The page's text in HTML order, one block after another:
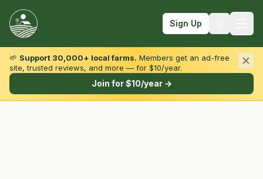
Sign Up
Browse by State & Type
🌱 Support 30,000+ local farms. Members get an ad-free
site, trusted reviews, and more — for $10/year.
Join for $10/year →